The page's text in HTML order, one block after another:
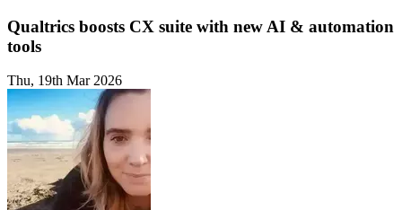
Qualtrics boosts CX suite with new AI & automation
tools
Thu, 19th Mar 2026